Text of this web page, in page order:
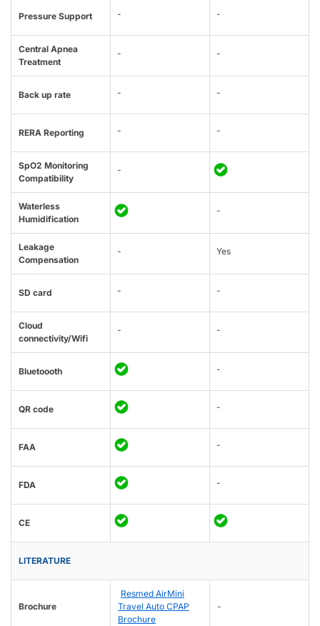
Pressure Support - -
Central Apnea
Treatment
- -
Back up rate - -
RERA Reporting - -
SpO2 Monitoring
Compatibility
-
Waterless
Humidification
-
Leakage
Compensation
- Yes
SD card - -
Cloud
connectivity/Wifi
- -
Bluetoooth -
QR code -
FAA -
FDA -
CE
LITERATURE
Brochure
Resmed AirMini
Travel Auto CPAP
Brochure
-